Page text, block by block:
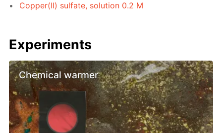
Copper(II) sulfate, solution 0.2 M
Experiments
Chemical warmer